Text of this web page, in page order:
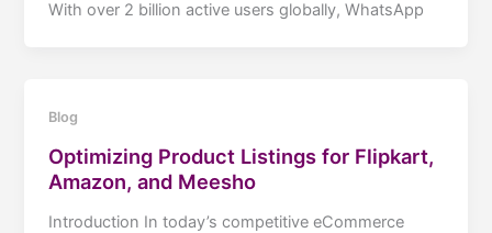
With over 2 billion active users globally, WhatsApp
Blog
Optimizing Product Listings for Flipkart,
Amazon, and Meesho
Introduction In today’s competitive eCommerce